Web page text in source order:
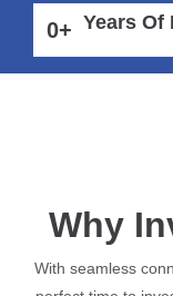
0+ Years Of
Why
With seamless